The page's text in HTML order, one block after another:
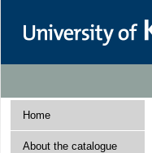
Home
About the catalogue